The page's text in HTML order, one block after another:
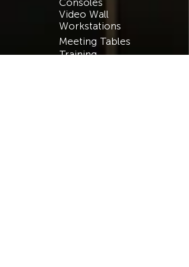
Video Wall
Workstations
Meeting Tables
Training